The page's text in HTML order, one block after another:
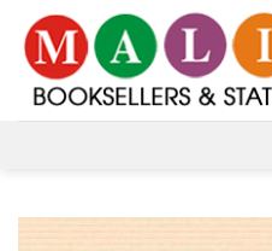
content